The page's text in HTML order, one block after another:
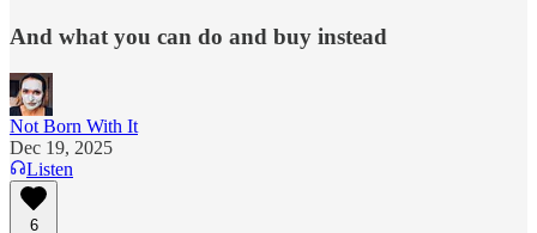
And what you can do and buy instead
Not Born With It
Dec 19, 2025
Listen
6